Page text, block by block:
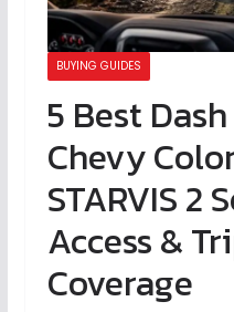
BUYING GUIDES
5 Best
Chevy
STARVIS 2
Access &
Coverage